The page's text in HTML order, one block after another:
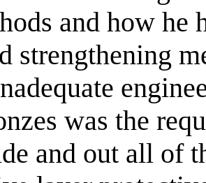
and how he
strengthening
was the
and out all of